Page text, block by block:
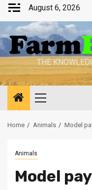
Skip
content
August 6, 2026
THE
Primary
Home Animals Model
Animals
Model